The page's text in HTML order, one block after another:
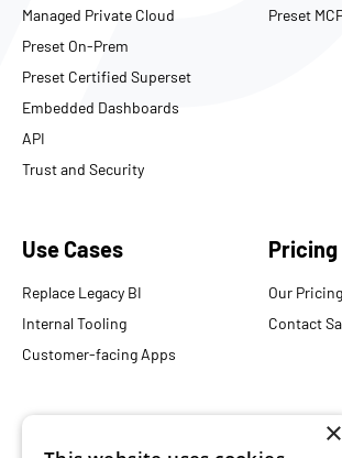
Managed Private Cloud
Preset On-Prem
Preset Certified Superset
Embedded Dashboards
API
Trust and Security
Preset
Use Cases
Replace Legacy BI
Internal Tooling
Customer-facing Apps
Pricing
Our Pricing
Contact
×